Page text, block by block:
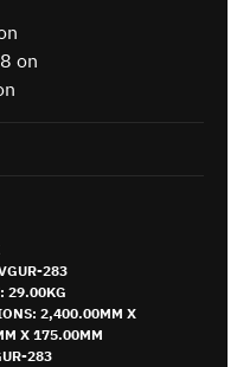
on
283
29.00KG
2,400.00MM X
X 175.00MM
283